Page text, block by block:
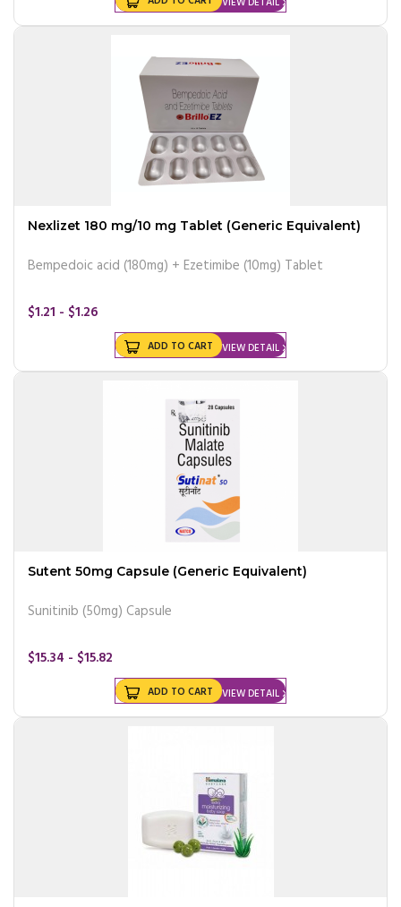
Nexlizet 180 mg/10 mg Tablet (Generic Equivalent)
Bempedoic acid (180mg) + Ezetimibe (10mg) Tablet
$1.21 - $1.26
VIEW DETAIL
ADD TO CART
Sutent 50mg Capsule (Generic Equivalent)
Sunitinib (50mg) Capsule
$15.34 - $15.82
VIEW DETAIL
ADD TO CART